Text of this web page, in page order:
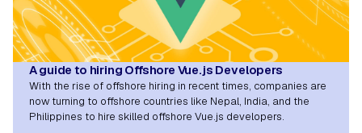
A guide to hiring Offshore Vue.js Developers
With the rise of offshore hiring in recent times, companies are
now turning to offshore countries like Nepal, India, and the
Philippines to hire skilled offshore Vue.js developers.